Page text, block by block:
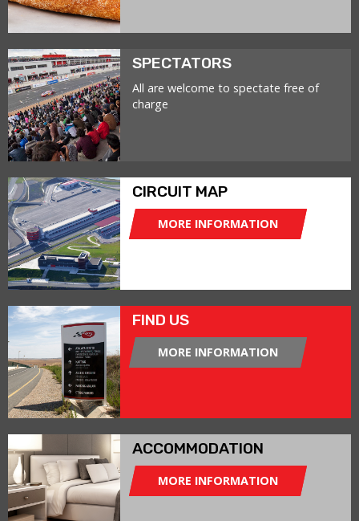
SPECTATORS
All are welcome to spectate free of
charge
CIRCUIT MAP
MORE INFORMATION
FIND US
MORE INFORMATION
ACCOMMODATION
MORE INFORMATION